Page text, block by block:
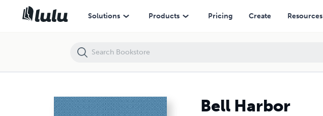
Solutions Products Pricing Create Resources
Bell Harbor
Bell Harbor